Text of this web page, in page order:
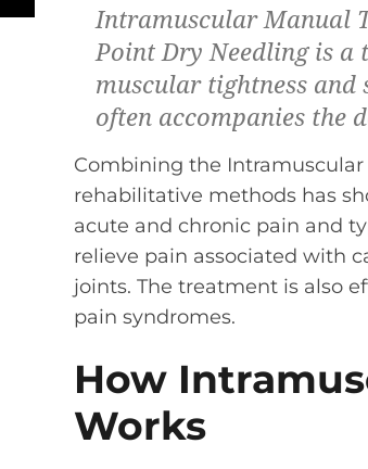
Intramuscular Manual
Point Dry Needling is a
muscular tightness
often accompanies the
Combining the
rehabilitative methods has
acute and chronic pain and
relieve pain associated with
joints. The treatment is also
pain syndromes.
How
Works